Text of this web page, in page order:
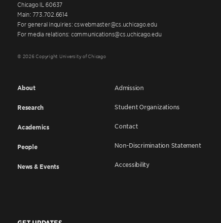
Chicago IL 60637
Main: 773.702.6614
For general inquiries: cswebmaster@cs.uchicago.edu
For media relations: communications@cs.uchicago.edu
© 2026 Copyright University of Chicago
About
Research
Academics
People
News & Events
Admission
Student Organizations
Contact
Non-Discrimination Statement
Accessibility